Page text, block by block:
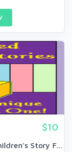
$10
Story F...